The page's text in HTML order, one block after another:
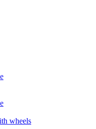
wheels